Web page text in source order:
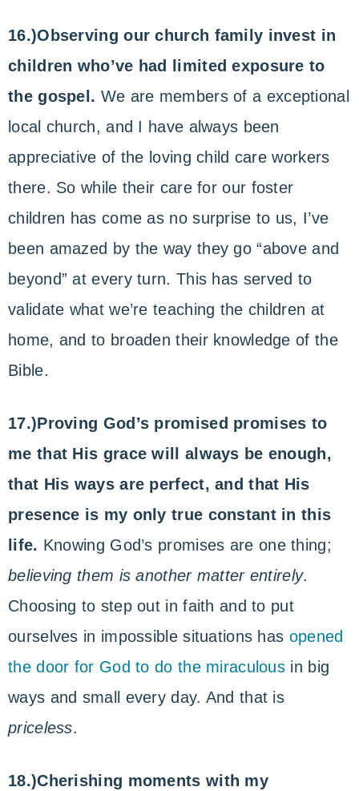
16.)Observing our church family invest in
children who’ve had limited exposure to
the gospel. We are members of a exceptional
local church, and I have always been
appreciative of the loving child care workers
there. So while their care for our foster
children has come as no surprise to us, I’ve
been amazed by the way they go “above and
beyond” at every turn. This has served to
validate what we’re teaching the children at
home, and to broaden their knowledge of the
Bible.
17.)Proving God’s promised promises to
me that His grace will always be enough,
that His ways are perfect, and that His
presence is my only true constant in this
life. Knowing God’s promises are one thing;
believing them is another matter entirely.
Choosing to step out in faith and to put
ourselves in impossible situations has opened
the door for God to do the miraculous in big
ways and small every day. And that is
priceless.
18.)Cherishing moments with my